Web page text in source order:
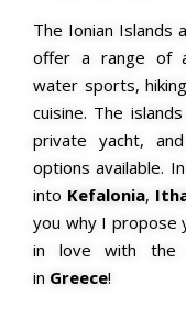
The Ionian Islands
offer a range of
water sports,
cuisine. The
private yacht,
options available.
into Kefalonia,
you why I propose
in love with the
in Greece!